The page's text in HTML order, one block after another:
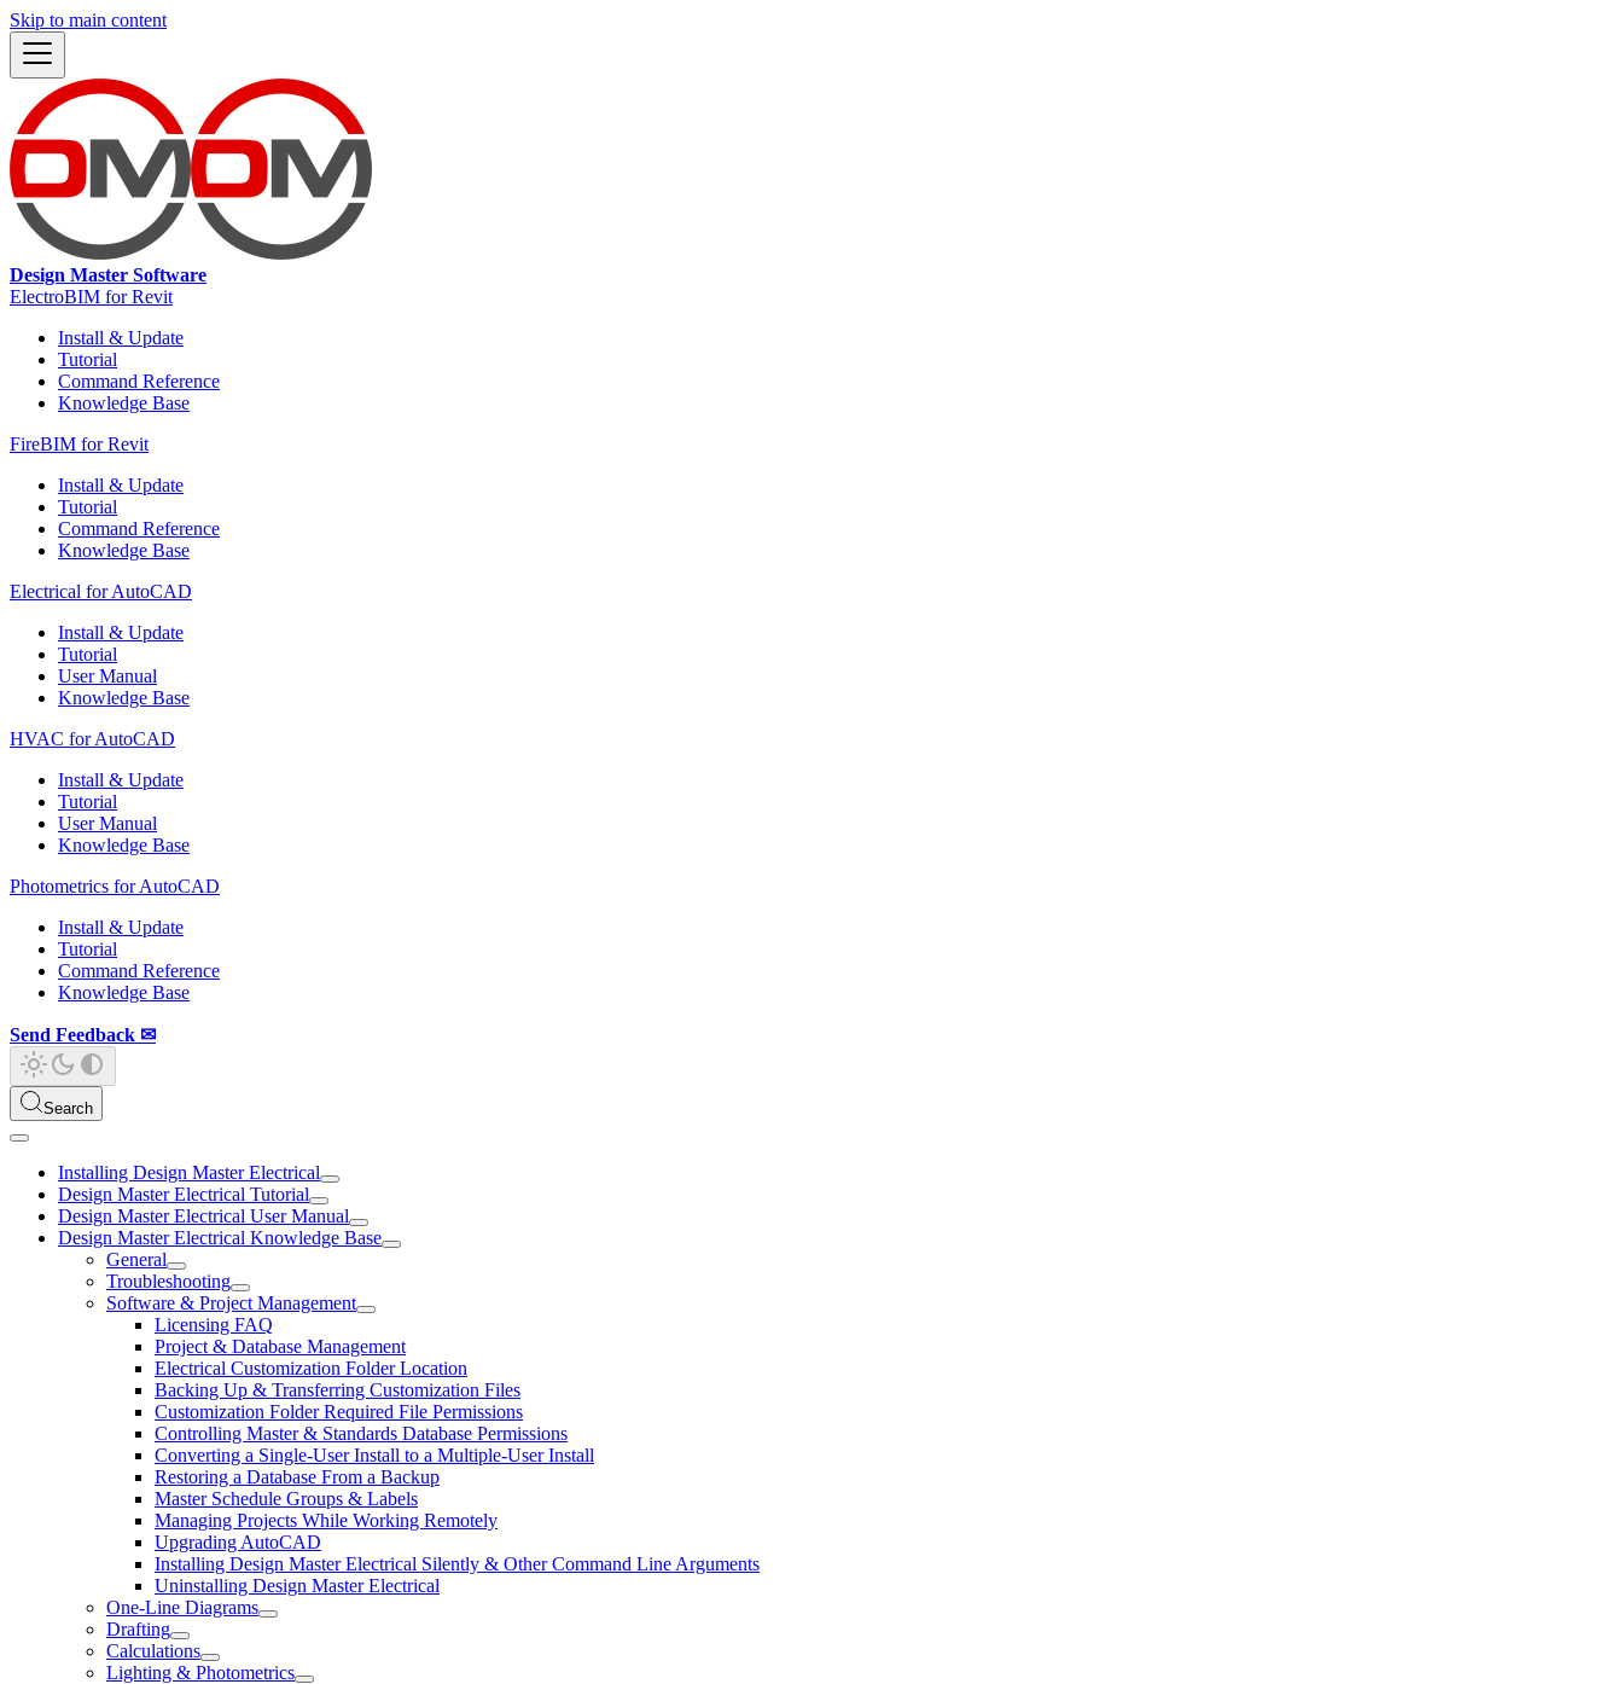
Skip to main content
Design Master Software
ElectroBIM for Revit
Install & Update
Tutorial
Command Reference
Knowledge Base
FireBIM for Revit
Install & Update
Tutorial
Command Reference
Knowledge Base
Electrical for AutoCAD
Install & Update
Tutorial
User Manual
Knowledge Base
HVAC for AutoCAD
Install & Update
Tutorial
User Manual
Knowledge Base
Photometrics for AutoCAD
Install & Update
Tutorial
Command Reference
Knowledge Base
Send Feedback ✉
Search
Installing Design Master Electrical
Design Master Electrical Tutorial
Design Master Electrical User Manual
Design Master Electrical Knowledge Base
General
Troubleshooting
Software & Project Management
Licensing FAQ
Project & Database Management
Electrical Customization Folder Location
Backing Up & Transferring Customization Files
Customization Folder Required File Permissions
Controlling Master & Standards Database Permissions
Converting a Single-User Install to a Multiple-User Install
Restoring a Database From a Backup
Master Schedule Groups & Labels
Managing Projects While Working Remotely
Upgrading AutoCAD
Installing Design Master Electrical Silently & Other Command Line Arguments
Uninstalling Design Master Electrical
One-Line Diagrams
Drafting
Calculations
Lighting & Photometrics